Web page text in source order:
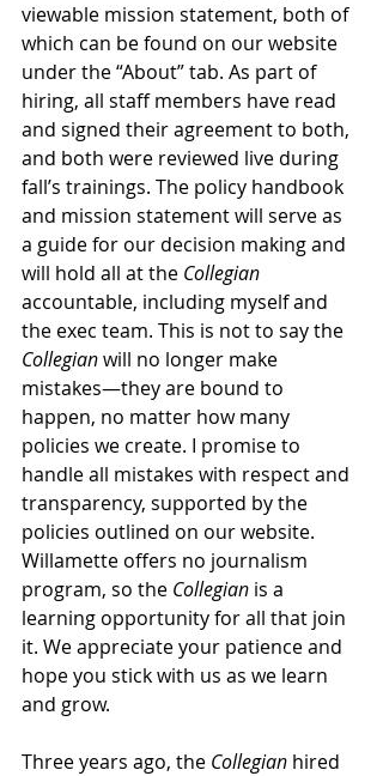
viewable mission statement, both of
which can be found on our website
under the “About” tab. As part of
hiring, all staff members have read
and signed their agreement to both,
and both were reviewed live during
fall’s trainings. The policy handbook
and mission statement will serve as
a guide for our decision making and
will hold all at the Collegian
accountable, including myself and
the exec team. This is not to say the
Collegian will no longer make
mistakes—they are bound to
happen, no matter how many
policies we create. I promise to
handle all mistakes with respect and
transparency, supported by the
policies outlined on our website.
Willamette offers no journalism
program, so the Collegian is a
learning opportunity for all that join
it. We appreciate your patience and
hope you stick with us as we learn
and grow.
Three years ago, the Collegian hired